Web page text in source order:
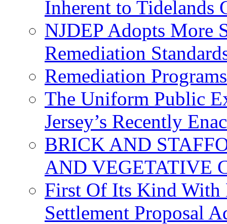
Inherent to Tidelands
NJDEP Adopts More
Remediation
Remediation
The Uniform Public
Jersey’s Recently
BRICK AND
AND VEGETATIVE
First Of Its Kind With
Settlement Proposal